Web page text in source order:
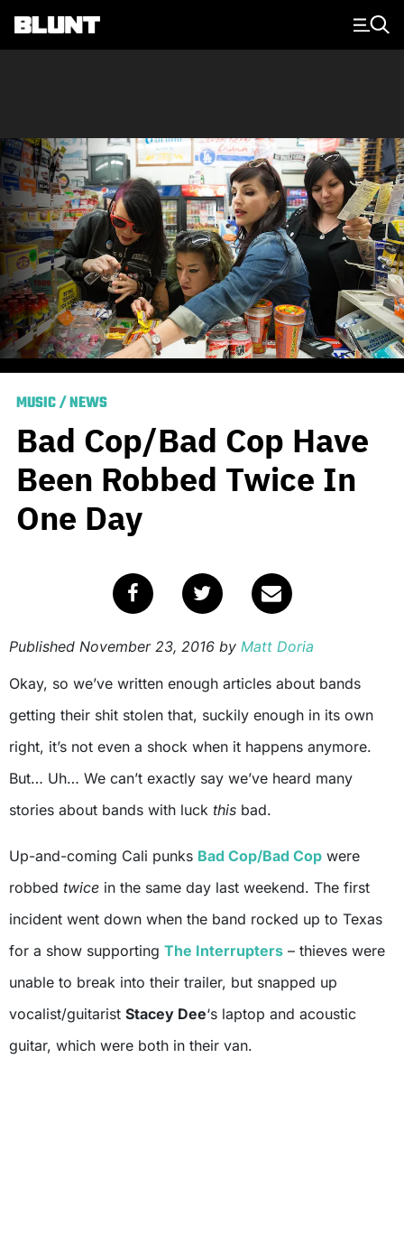
Main Navigation
MUSIC/NEWS
Bad Cop/Bad Cop Have
Been Robbed Twice In
One Day
Published November 23, 2016 by Matt Doria
Okay, so we’ve written enough articles about bands
getting their shit stolen that, suckily enough in its own
right, it’s not even a shock when it happens anymore.
But… Uh… We can’t exactly say we’ve heard many
stories about bands with luck this bad.
Up-and-coming Cali punks Bad Cop/Bad Cop were
robbed twice in the same day last weekend. The first
incident went down when the band rocked up to Texas
for a show supporting The Interrupters – thieves were
unable to break into their trailer, but snapped up
vocalist/guitarist Stacey Dee‘s laptop and acoustic
guitar, which were both in their van.